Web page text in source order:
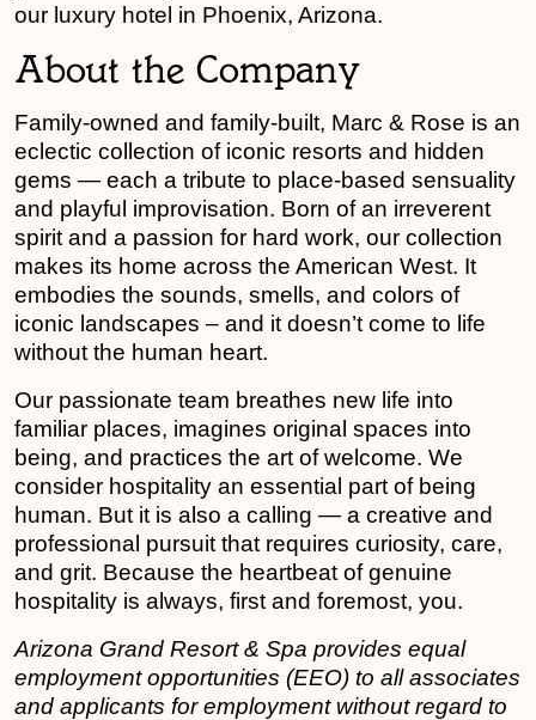
our luxury hotel in Phoenix, Arizona.
About the Company
Family-owned and family-built, Marc & Rose is an
eclectic collection of iconic resorts and hidden
gems — each a tribute to place-based sensuality
and playful improvisation. Born of an irreverent
spirit and a passion for hard work, our collection
makes its home across the American West. It
embodies the sounds, smells, and colors of
iconic landscapes – and it doesn’t come to life
without the human heart.
Our passionate team breathes new life into
familiar places, imagines original spaces into
being, and practices the art of welcome. We
consider hospitality an essential part of being
human. But it is also a calling — a creative and
professional pursuit that requires curiosity, care,
and grit. Because the heartbeat of genuine
hospitality is always, first and foremost, you.
Arizona Grand Resort & Spa provides equal
employment opportunities (EEO) to all associates
and applicants for employment without regard to